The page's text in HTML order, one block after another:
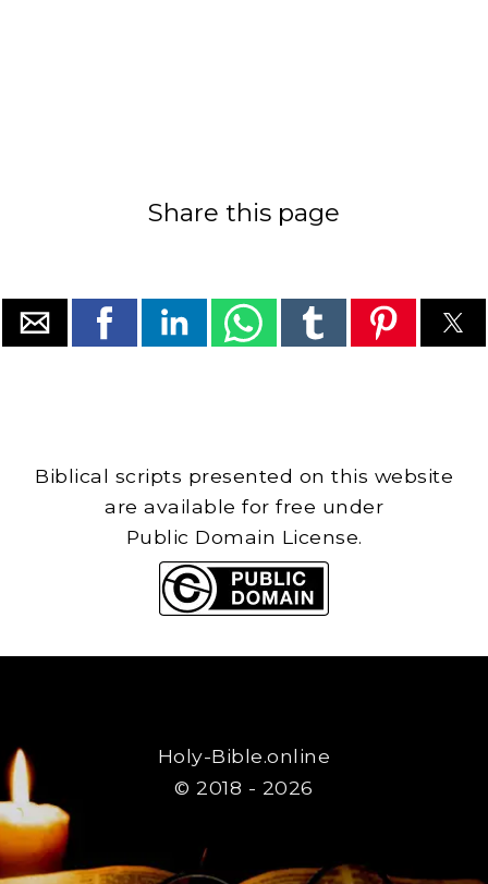
Share this page
Biblical scripts presented on this website
are available for free under
Public Domain License.
Holy-Bible.online
© 2018 - 2026